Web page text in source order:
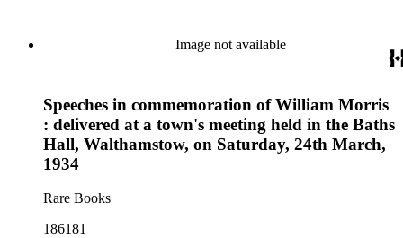
Image not available
Speeches in commemoration of William Morris
: delivered at a town's meeting held in the Baths
Hall, Walthamstow, on Saturday, 24th March,
1934
Rare Books
186181